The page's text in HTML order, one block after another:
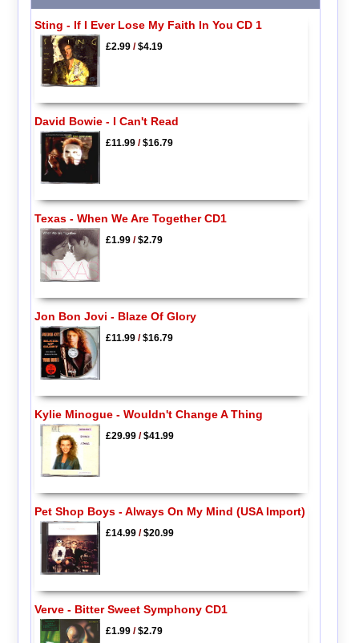
Sting - If I Ever Lose My Faith In You CD 1
£2.99/$4.19
David Bowie - I Can't Read
£11.99/$16.79
Texas - When We Are Together CD1
£1.99/$2.79
Jon Bon Jovi - Blaze Of Glory
£11.99/$16.79
Kylie Minogue - Wouldn't Change A Thing
£29.99/$41.99
Pet Shop Boys - Always On My Mind (USA Import)
£14.99/$20.99
Verve - Bitter Sweet Symphony CD1
£1.99/$2.79